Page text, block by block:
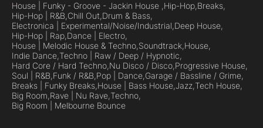
House | Funky - Groove - Jackin House ,Hip-Hop,Breaks,
Hip-Hop | R&B,Chill Out,Drum & Bass,
Electronica | Experimental/Noise/Industrial,Deep House,
Hip-Hop | Rap,Dance | Electro,
House | Melodic House & Techno,Soundtrack,House,
Indie Dance,Techno | Raw / Deep / Hypnotic,
Hard Core / Hard Techno,Nu Disco / Disco,Progressive House,
Soul | R&B,Funk / R&B,Pop | Dance,Garage / Bassline / Grime,
Breaks | Funky Breaks,House | Bass House,Jazz,Tech House,
Big Room,Rave | Nu Rave,Techno,
Big Room | Melbourne Bounce